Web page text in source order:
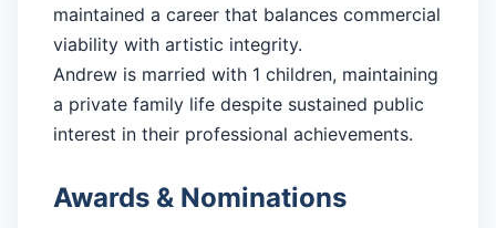
maintained a career that balances commercial
viability with artistic integrity.
Andrew is married with 1 children, maintaining
a private family life despite sustained public
interest in their professional achievements.
Awards & Nominations